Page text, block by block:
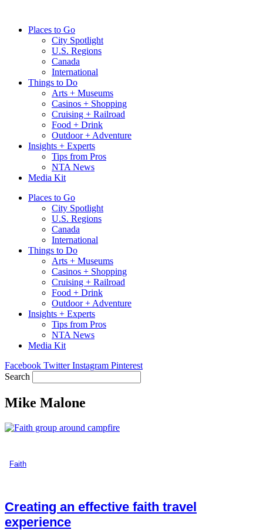
contentPlaces to Go
City Spotlight
U.S. Regions
Canada
International
Things to Do
Arts + Museums
Casinos + Shopping
Cruising + Railroad
Food + Drink
Outdoor + Adventure
Insights + Experts
Tips from Pros
NTA News
Media Kit
Places to Go
City Spotlight
U.S. Regions
Canada
International
Things to Do
Arts + Museums
Casinos + Shopping
Cruising + Railroad
Food + Drink
Outdoor + Adventure
Insights + Experts
Tips from Pros
NTA News
Media Kit
Facebook Twitter Instagram Pinterest
Search
Mike Malone
Faith
Creating an effective faith travel
experience